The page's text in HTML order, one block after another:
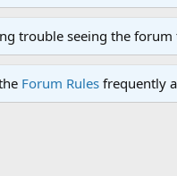
trouble seeing the forum
Forum Rules frequently